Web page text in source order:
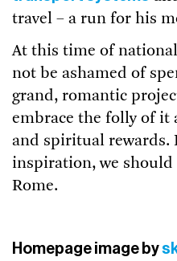
travel – a run for his
At this time of
not be ashamed of
grand, romantic
embrace the folly of it
and spiritual rewards.
inspiration, we should
Rome.
Homepage image by